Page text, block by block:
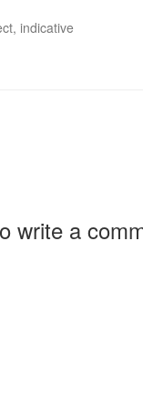
indicative
write a